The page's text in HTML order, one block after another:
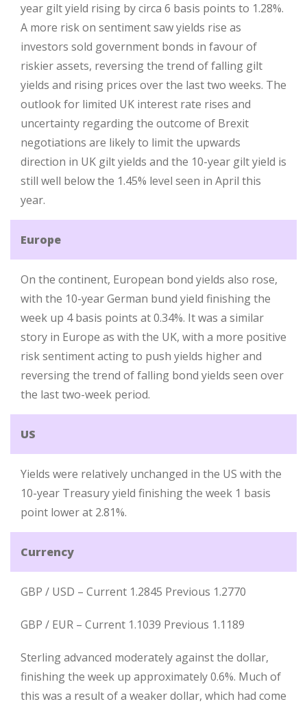
year gilt yield rising by circa 6 basis points to 1.28%.
A more risk on sentiment saw yields rise as
investors sold government bonds in favour of
riskier assets, reversing the trend of falling gilt
yields and rising prices over the last two weeks. The
outlook for limited UK interest rate rises and
uncertainty regarding the outcome of Brexit
negotiations are likely to limit the upwards
direction in UK gilt yields and the 10-year gilt yield is
still well below the 1.45% level seen in April this
year.
Europe
On the continent, European bond yields also rose,
with the 10-year German bund yield finishing the
week up 4 basis points at 0.34%. It was a similar
story in Europe as with the UK, with a more positive
risk sentiment acting to push yields higher and
reversing the trend of falling bond yields seen over
the last two-week period.
US
Yields were relatively unchanged in the US with the
10-year Treasury yield finishing the week 1 basis
point lower at 2.81%.
Currency
GBP / USD – Current 1.2845 Previous 1.2770
GBP / EUR – Current 1.1039 Previous 1.1189
Sterling advanced moderately against the dollar,
finishing the week up approximately 0.6%. Much of
this was a result of a weaker dollar, which had come